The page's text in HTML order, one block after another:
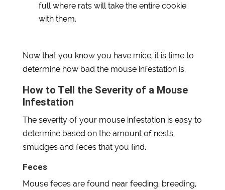
full where rats will take the entire cookie
with them.
Now that you know you have mice, it is time to
determine how bad the mouse infestation is.
How to Tell the Severity of a Mouse
Infestation
The severity of your mouse infestation is easy to
determine based on the amount of nests,
smudges and feces that you find.
Feces
Mouse feces are found near feeding, breeding,